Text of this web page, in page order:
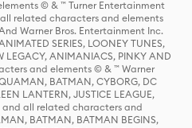
© & ™ Turner Entertainment
all related characters and elements
Warner Bros. Entertainment Inc.
SERIES, LOONEY TUNES,
LEGACY, ANIMANIACS, PINKY AND
and elements © & ™ Warner
BATMAN, CYBORG, DC
LANTERN, JUSTICE LEAGUE,
and all related characters and
BATMAN, BATMAN BEGINS,